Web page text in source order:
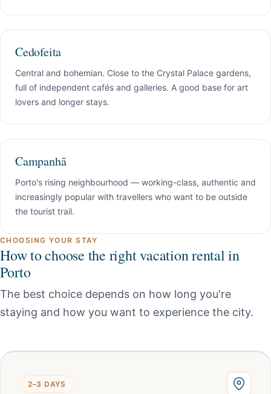
Cedofeita
Central and bohemian. Close to the Crystal Palace gardens,
full of independent cafés and galleries. A good base for art
lovers and longer stays.
Campanhã
Porto's rising neighbourhood — working-class, authentic and
increasingly popular with travellers who want to be outside
the tourist trail.
CHOOSING YOUR STAY
How to choose the right vacation rental in
Porto
The best choice depends on how long you're
staying and how you want to experience the city.
2–3 DAYS